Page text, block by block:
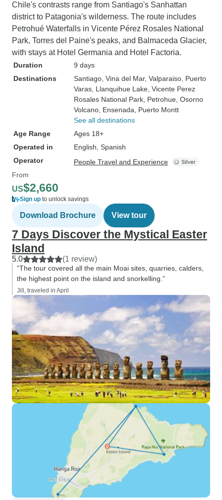
Chile's contrasts range from Santiago's Sanhattan
district to Patagonia's wilderness. The route includes
Petrohué Waterfalls in Vicente Pérez Rosales National
Park, Torres del Paine's peaks, and Balmaceda Glacier,
with stays at Hotel Germania and Hotel Factoria.
Duration
9 days
Destinations
Santiago , Vina del Mar, Valparaiso , Puerto
Varas , Llanquihue Lake , Vicente Perez
Rosales National Park , Petrohue , Osorno
Volcano , Ensenada , Puerto Montt
See all destinations
Age Range
Ages 18+
Operated in
English, Spanish
Operator
People Travel and Experience
From
US$2,660
Sign up to unlock savings
Download Brochure View tour
7 Days Discover the Mystical Easter
Island
5.0 (1 review)
“The tour covered all the main Moai sites, quarries, calders,
the highest point on the island and snorkelling.”
Jill, traveled in April